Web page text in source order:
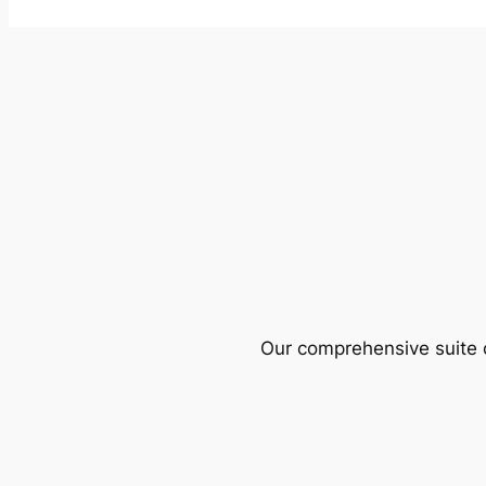
Our comprehensive